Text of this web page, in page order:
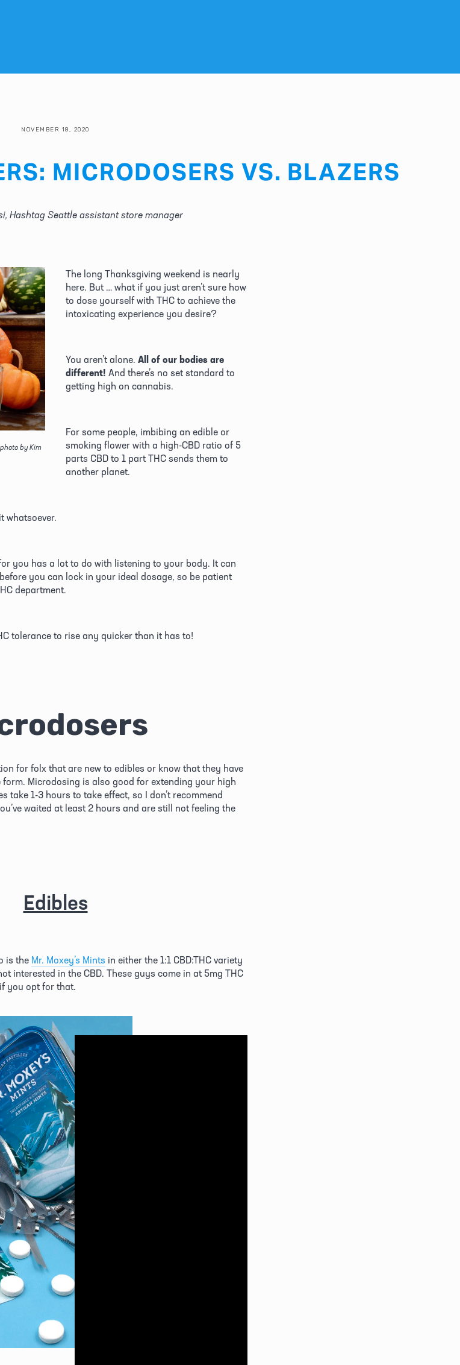
MICRODOSERS VS. BLAZERS
Hashtag Seattle assistant store manager
by Kim
The long Thanksgiving weekend is nearly
here. But … what if you just aren’t sure how
to dose yourself with THC to achieve the
intoxicating experience you desire?
You aren’t alone. All of our bodies are
different! And there’s no set standard to
getting high on cannabis.
For some people, imbibing an edible or
smoking flower with a high-CBD ratio of 5
parts CBD to 1 part THC sends them to
another planet.
whatsoever.
you has a lot to do with listening to your body. It can
you can lock in your ideal dosage, so be patient
department.
tolerance to rise any quicker than it has to!
for folx that are new to edibles or know that they have
Microdosing is also good for extending your high
take 1-3 hours to take effect, so I don’t recommend
waited at least 2 hours and are still not feeling the
Edibles
is the Mr. Moxey’s Mints in either the 1:1 CBD:THC variety
interested in the CBD. These guys come in at 5mg THC
you opt for that.
NOVEMBER 18, 2020